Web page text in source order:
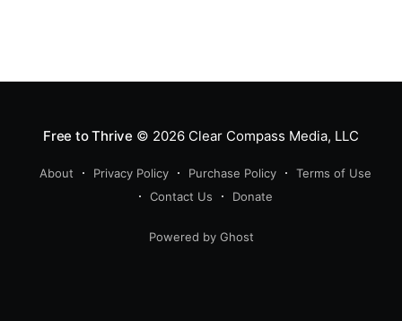
Free to Thrive © 2026Clear Compass Media, LLC
About Privacy Policy Purchase Policy
Terms of Use
Contact Us
Donate
Powered by Ghost